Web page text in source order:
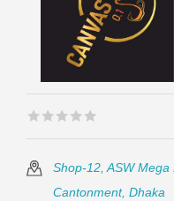
🟊🟊🟊🟊🟊
🟊🟊🟊🟊🟊
Shop-12, ASW Mega
Cantonment, Dhaka